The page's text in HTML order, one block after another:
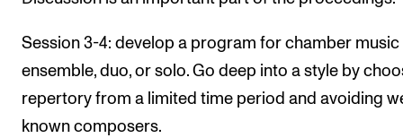
Session 3-4: develop a program for chamber music
ensemble, duo, or solo. Go deep into a style by
repertory from a limited time period and avoiding
known composers.